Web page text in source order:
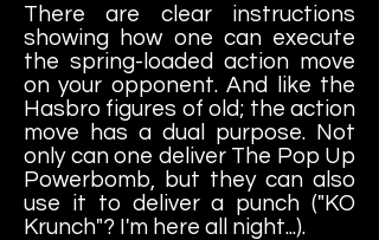
There are clear instructions
showing how one can execute
the spring-loaded action move
on your opponent. And like the
Hasbro figures of old; the action
move has a dual purpose. Not
only can one deliver The Pop Up
Powerbomb, but they can also
use it to deliver a punch ("KO
Krunch"? I'm here all night...).